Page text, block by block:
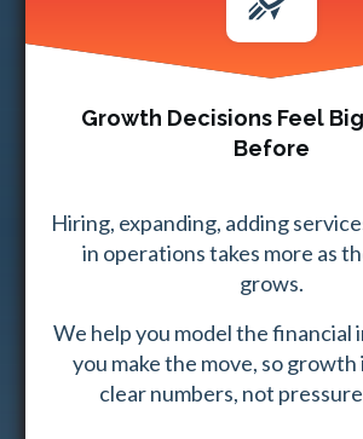
Growth Decisions Feel
Before
Hiring, expanding, adding
in operations takes more as
grows.
We help you model the financial
you make the move, so growth
clear numbers, not